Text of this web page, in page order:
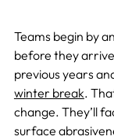
Teams begin by
before they
previous years
winter break.
change. They’ll
surface